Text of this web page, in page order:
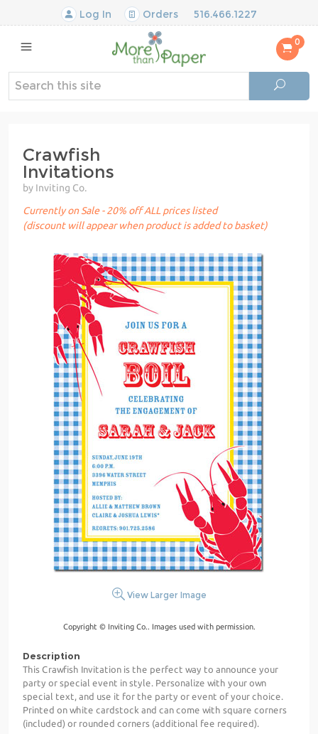
Log In Orders 516.466.1227
0
Crawfish
Invitations
by Inviting Co.
Currently on Sale - 20% off ALL prices listed
(discount will appear when product is added to basket)
View Larger Image
Copyright © Inviting Co.. Images used with permission.
Description
This Crawfish Invitation is the perfect way to announce your
party or special event in style. Personalize with your own
special text, and use it for the party or event of your choice.
Printed on white cardstock and can come with square corners
(included) or rounded corners (additional fee required).